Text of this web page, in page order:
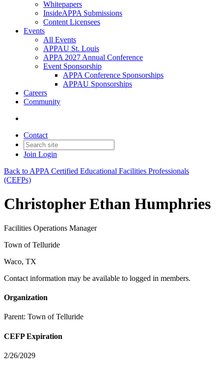
Whitepapers
InsideAPPA Submissions
Content Licensees
Events
All Events
APPAU St. Louis
APPA 2027 Annual Conference
Event Sponsorship
APPA Conference Sponsorships
APPAU Sponsorships
Careers
Community
Contact
Join Login
Back to APPA Certified Educational Facilities Professionals
(CEFPs)
Christopher Ethan Humphries
Facilities Operations Manager
Town of Telluride
Waco, TX
Contact information may be available to logged in members.
Organization
Parent: Town of Telluride
CEFP Expiration
2/26/2029